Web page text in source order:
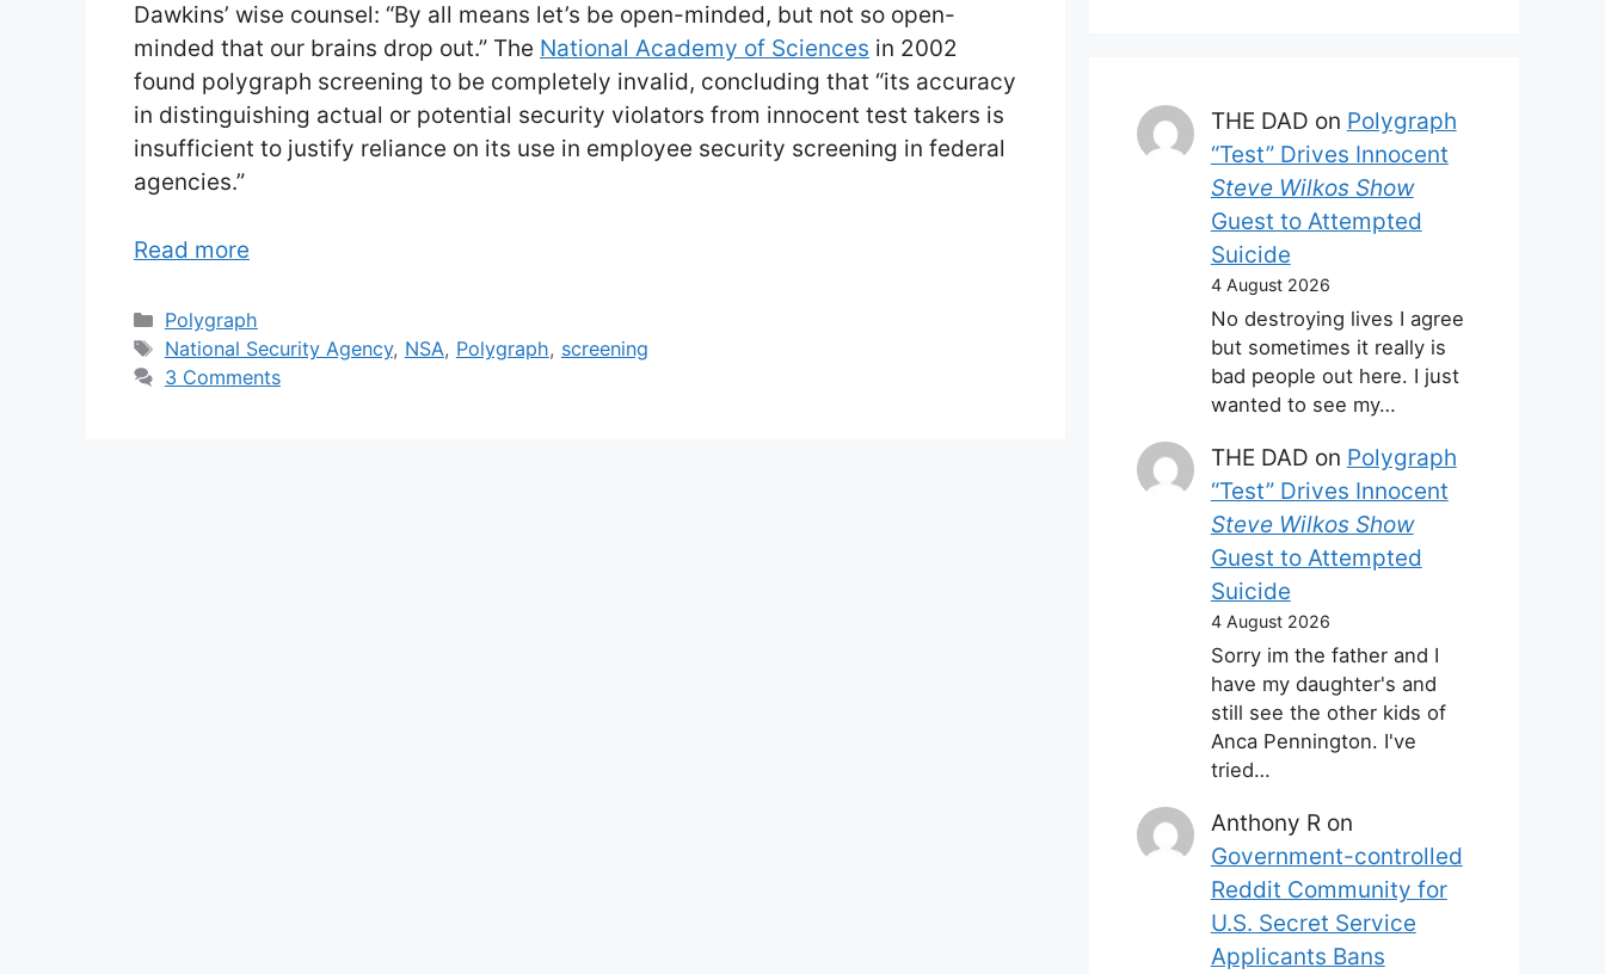
Dawkins’ wise counsel: “By all means let’s be open-minded, but not so open-
minded that our brains drop out.” The National Academy of Sciences in 2002
found polygraph screening to be completely invalid, concluding that “its accuracy
in distinguishing actual or potential security violators from innocent test takers is
insufficient to justify reliance on its use in employee security screening in federal
agencies.”
Read more
Categories
Polygraph
Tags
National Security Agency, NSA, Polygraph, screening
3 Comments
THE DAD on Polygraph
“Test” Drives Innocent
Steve Wilkos Show
Guest to Attempted
Suicide
4 August 2026
No destroying lives I agree
but sometimes it really is
bad people out here. I just
wanted to see my…
THE DAD on Polygraph
“Test” Drives Innocent
Steve Wilkos Show
Guest to Attempted
Suicide
4 August 2026
Sorry im the father and I
have my daughter's and
still see the other kids of
Anca Pennington. I've
tried…
Anthony Ron
Government-controlled
Reddit Community for
U.S. Secret Service
Applicants Bans